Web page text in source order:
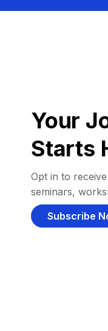
Your
Starts
Opt in to
seminars,
Subscribe